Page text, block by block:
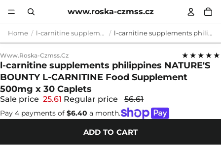
www.roska-czmss.cz
Home l-carnitine supplements philippines l-carnitine supplements philippines NATURE'S BOUNTY L-CARNITINE Food Supplement 500mg x 30 Caplets
Www.roska-Czmss.cz ★★★★★
l-carnitine supplements philippines NATURE'S
BOUNTY L-CARNITINE Food Supplement
500mg x 30 Caplets
Sale price 25.61 Regular price 56.61
Pay 4 payments of $6.40 a month.
ADD TO CART